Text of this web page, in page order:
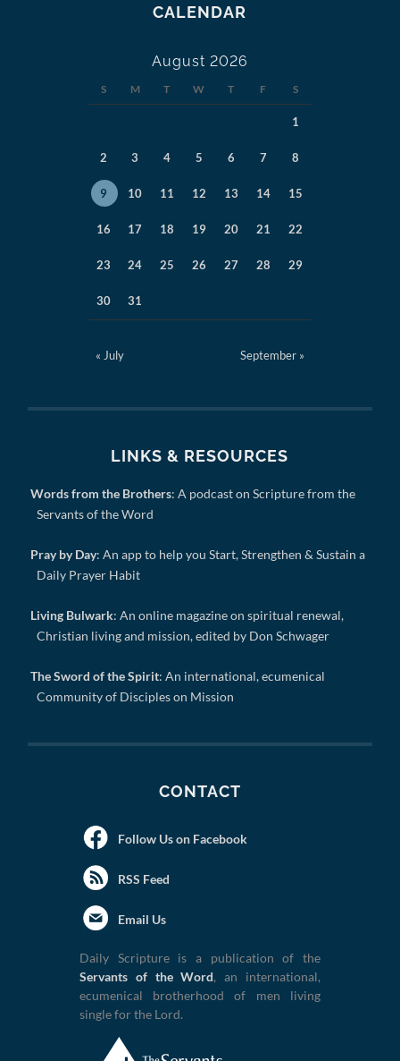
CALENDAR
August 2026
S M T W T F S
1
2 3 4 5 6 7 8
9 10 11 12 13 14 15
16 17 18 19 20 21 22
23 24 25 26 27 28 29
30 31
« July September »
LINKS & RESOURCES
Words from the Brothers: A podcast on Scripture from the
Servants of the Word
Pray by Day: An app to help you Start, Strengthen & Sustain a
Daily Prayer Habit
Living Bulwark: An online magazine on spiritual renewal,
Christian living and mission, edited by Don Schwager
The Sword of the Spirit: An international, ecumenical
Community of Disciples on Mission
CONTACT
Follow Us on Facebook
RSS Feed
Email Us
Daily Scripture is a publication of the
Servants of the Word, an international,
ecumenical brotherhood of men living
single for the Lord.